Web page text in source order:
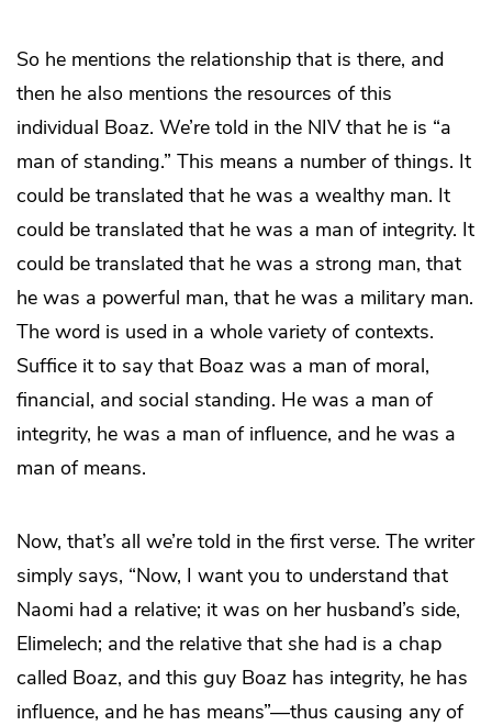
So he mentions the relationship that is there, and
then he also mentions the resources of this
individual Boaz. We’re told in the NIV that he is “a
man of standing.” This means a number of things. It
could be translated that he was a wealthy man. It
could be translated that he was a man of integrity. It
could be translated that he was a strong man, that
he was a powerful man, that he was a military man.
The word is used in a whole variety of contexts.
Suffice it to say that Boaz was a man of moral,
financial, and social standing. He was a man of
integrity, he was a man of influence, and he was a
man of means.
Now, that’s all we’re told in the first verse. The writer
simply says, “Now, I want you to understand that
Naomi had a relative; it was on her husband’s side,
Elimelech; and the relative that she had is a chap
called Boaz, and this guy Boaz has integrity, he has
influence, and he has means”—thus causing any of